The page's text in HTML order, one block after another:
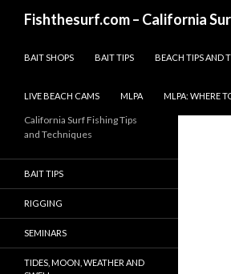
Fishthesurf.com – California
BAIT SHOPS
BAIT TIPS BEACH TIPS AND
LIVE BEACH CAMS MLPA MLPA: WHERE
California Surf Fishing Tips
and Techniques
BAIT TIPS
RIGGING
SEMINARS
TIDES, MOON, WEATHER AND